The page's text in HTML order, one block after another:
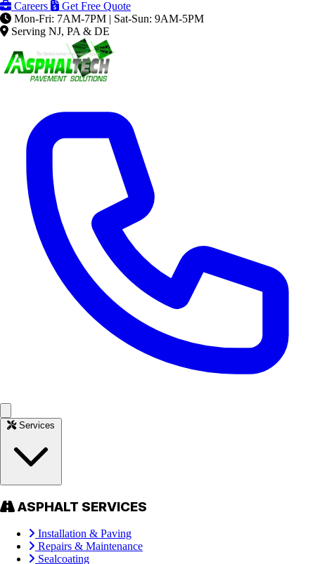
Careers
Get Free Quote
Mon-Fri: 7AM-7PM | Sat-Sun: 9AM-5PM
Serving NJ, PA & DE
ASPHALT SERVICES
Installation & Paving
Repairs & Maintenance
Sealcoating